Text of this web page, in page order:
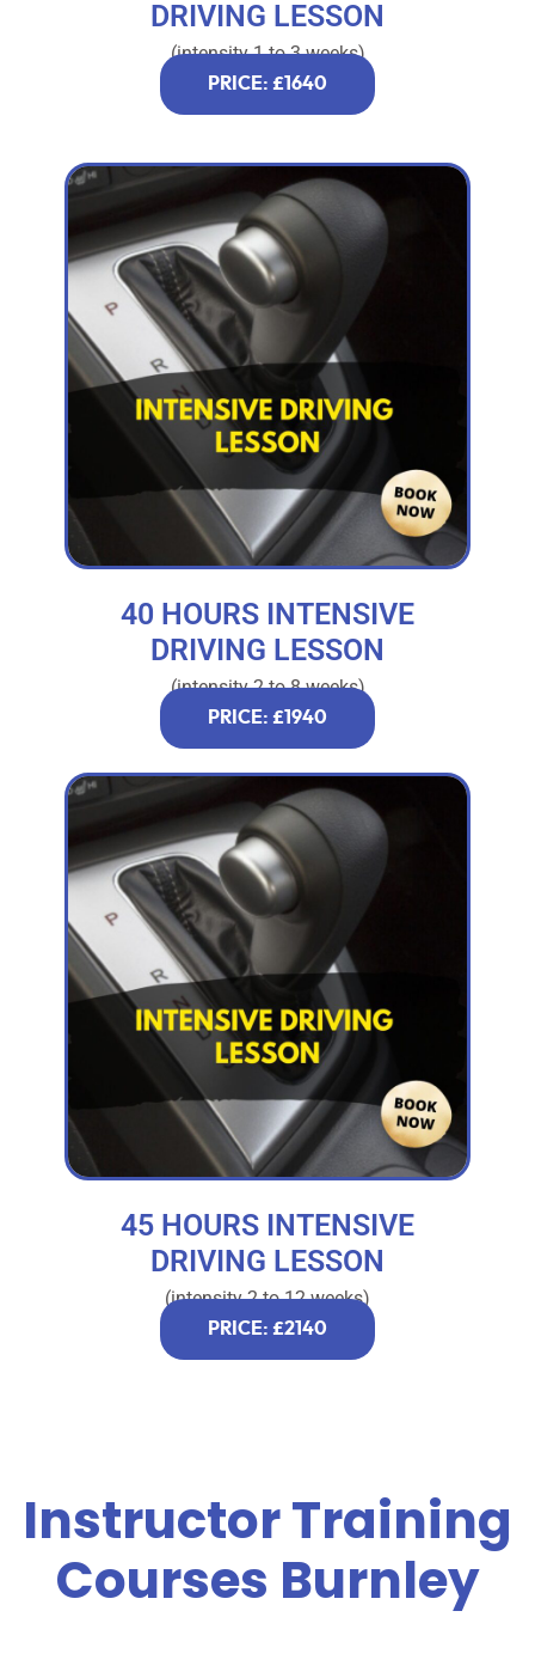
DRIVING LESSON
(intensity 1 to 3 weeks)
PRICE: £1640
40 HOURS INTENSIVE
DRIVING LESSON
(intensity 2 to 8 weeks)
PRICE: £1940
45 HOURS INTENSIVE
DRIVING LESSON
(intensity 2 to 12 weeks)
PRICE: £2140
Instructor Training
Courses Burnley